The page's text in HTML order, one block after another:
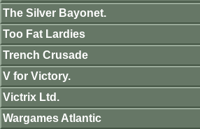
The Silver Bayonet.
Too Fat Lardies
Trench Crusade
V for Victory.
Victrix Ltd.
Wargames Atlantic